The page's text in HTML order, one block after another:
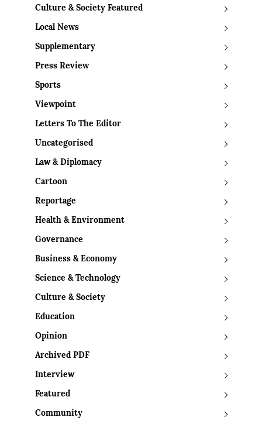
Culture & Society Featured
Local News
Supplementary
Press Review
Sports
Viewpoint
Letters To The Editor
Uncategorised
Law & Diplomacy
Cartoon
Reportage
Health & Environment
Governance
Business & Economy
Science & Technology
Culture & Society
Education
Opinion
Archived PDF
Interview
Featured
Community